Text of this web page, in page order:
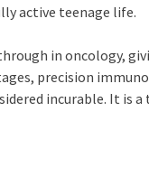
active teenage life.
in oncology,
precision
incurable. It is a